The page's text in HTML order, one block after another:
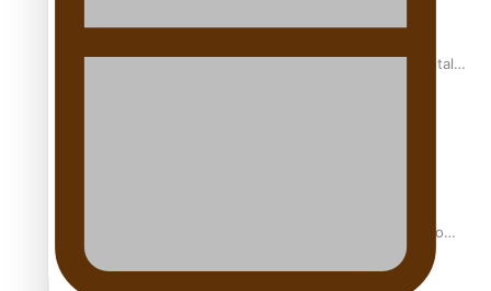
REVIEW: Samoan author and poet’s struggle with mental
Samoan Director’s new film traces Māori artist’s Te Reo
Journey